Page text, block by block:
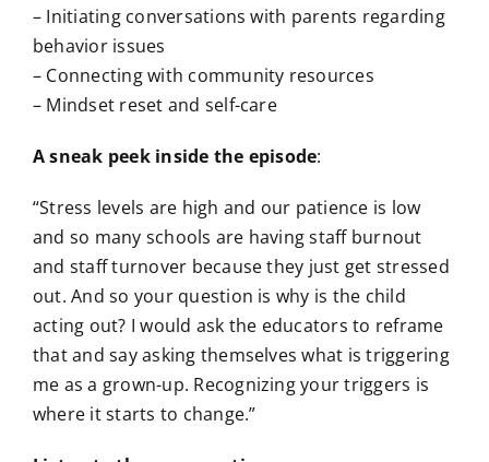
– Initiating conversations with parents regarding
behavior issues
– Connecting with community resources
– Mindset reset and self-care
A sneak peek inside the episode:
“Stress levels are high and our patience is low
and so many schools are having staff burnout
and staff turnover because they just get stressed
out. And so your question is why is the child
acting out? I would ask the educators to reframe
that and say asking themselves what is triggering
me as a grown-up. Recognizing your triggers is
where it starts to change.”